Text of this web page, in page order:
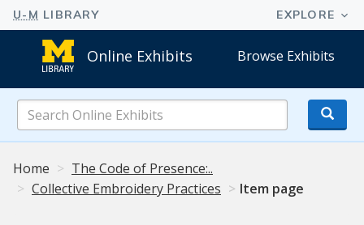
Online Exhibits Browse Exhibits
Online
Exhibits
Home
The Code of Presence:..
Collective Embroidery Practices
Item page